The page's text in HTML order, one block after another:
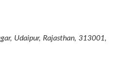
Udaipur, Rajasthan, 313001,